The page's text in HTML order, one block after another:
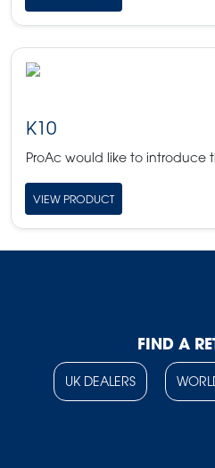
K10
ProAc would like to introduce
VIEW PRODUCT
FIND A
UK DEALERS